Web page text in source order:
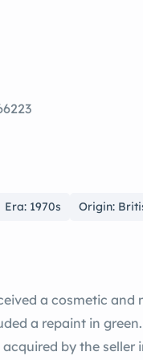
Era: 1970s Origin:
a cosmetic and
a repaint in
by the seller